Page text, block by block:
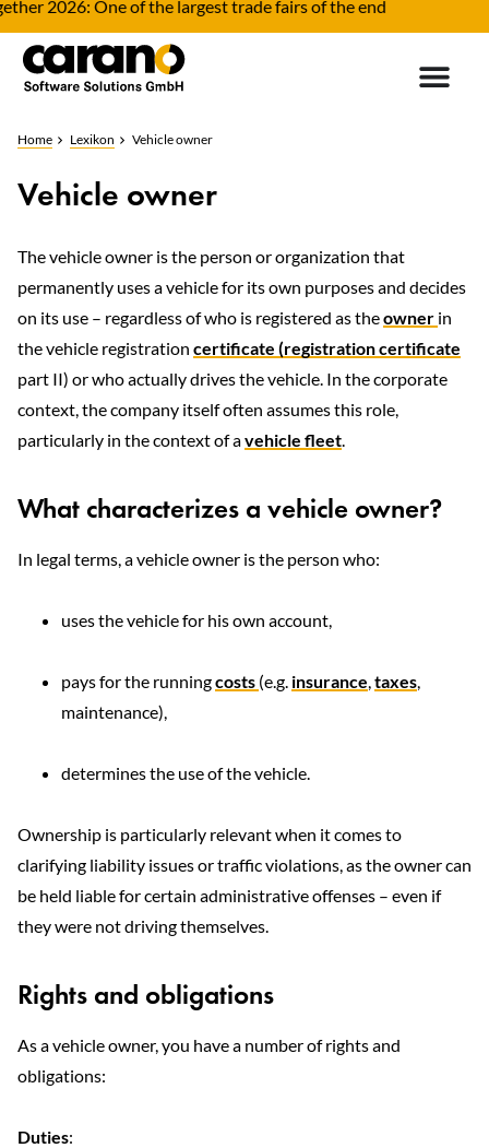
2026: One of the largest trade fairs of the end
Home Lexikon Vehicle owner
Vehicle owner
The vehicle owner is the person or organization that
permanently uses a vehicle for its own purposes and decides
on its use – regardless of who is registered as theowner in
the vehicle registration certificate (registration certificate
part II) or who actually drives the vehicle. In the corporate
context, the company itself often assumes this role,
particularly in the context of avehicle fleet.
What characterizes a vehicle owner?
In legal terms, a vehicle owner is the person who:
uses the vehicle for his own account,
pays for the runningcosts (e.g. insurance,taxes,
maintenance),
determines the use of the vehicle.
Ownership is particularly relevant when it comes to
clarifying liability issues or traffic violations, as the owner can
be held liable for certain administrative offenses – even if
they were not driving themselves.
Rights and obligations
As a vehicle owner, you have a number of rights and
obligations:
Duties: